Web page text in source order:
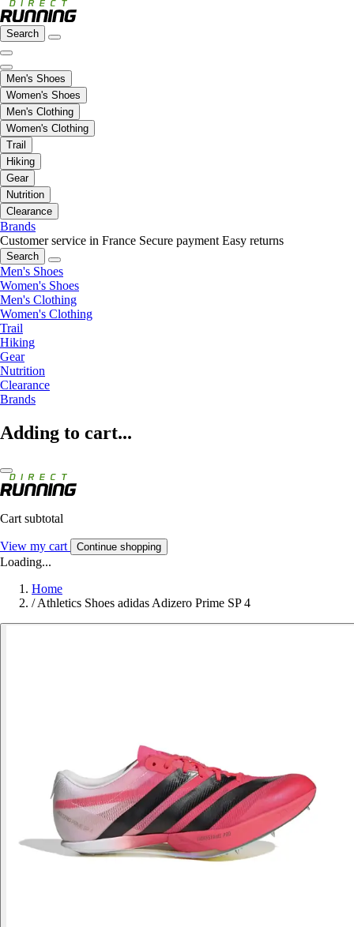
Search
Men's Shoes
Women's Shoes
Men's Clothing
Women's Clothing
Trail
Hiking
Gear
Nutrition
Clearance
Brands
Customer service in France Secure payment Easy returns
Search
Men's Shoes
Women's Shoes
Men's Clothing
Women's Clothing
Trail
Hiking
Gear
Nutrition
Clearance
Brands
Adding to cart...
Cart subtotal
View my cart Continue shopping
Loading...
Home
/ Athletics Shoes adidas Adizero Prime SP 4